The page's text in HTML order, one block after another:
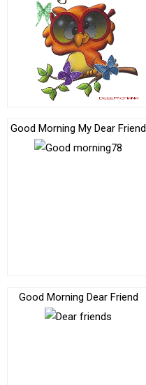
Good Morning My Dear Friend
Good Morning Dear Friend